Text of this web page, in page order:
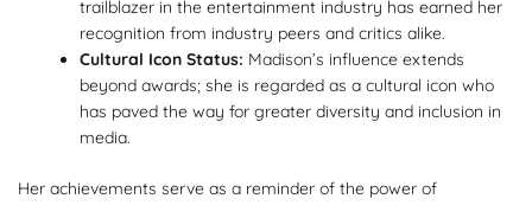
trailblazer in the entertainment industry has earned her
recognition from industry peers and critics alike.
Cultural Icon Status: Madison’s influence extends
beyond awards; she is regarded as a cultural icon who
has paved the way for greater diversity and inclusion in
media.
Her achievements serve as a reminder of the power of